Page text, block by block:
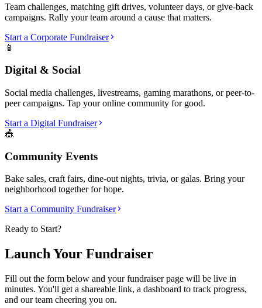
Team challenges, matching gift drives, volunteer days, or give-back
campaigns. Rally your team around a cause that matters.
Start a Corporate Fundraiser
📱
Digital & Social
Social media challenges, livestreams, gaming marathons, or peer-to-
peer campaigns. Tap your online community for good.
Start a Digital Fundraiser
🎪
Community Events
Bake sales, craft fairs, dine-out nights, trivia, or galas. Bring your
neighborhood together for hope.
Start a Community Fundraiser
Ready to Start?
Launch Your Fundraiser
Fill out the form below and your fundraiser page will be live in
minutes. You'll get a shareable link, a dashboard to track progress,
and our team cheering you on.